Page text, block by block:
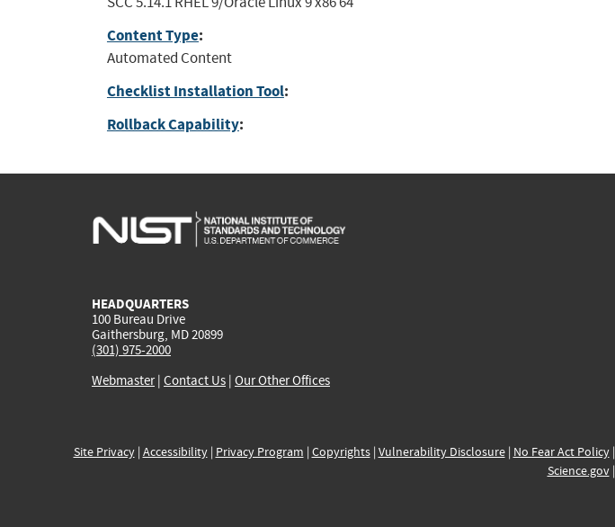
Content Type:
Automated Content
Checklist Installation Tool:
Rollback Capability:
HEADQUARTERS
100 Bureau Drive
Gaithersburg, MD 20899
(301) 975-2000
Webmaster| Contact Us | Our Other Offices
Site Privacy| Accessibility| Privacy Program | Copyrights| Vulnerability Disclosure| No Fear Act Policy|
Science.gov|